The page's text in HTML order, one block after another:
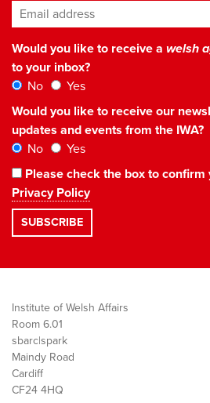
Email address*
Would you like to receive a welsh
to your inbox?
No
Yes
Would you like to receive our
updates and events from the IWA?
No
Yes
Please check the box to confirm
Privacy Policy
Institute of Welsh Affairs
Room 6.01
sbarc|spark
Maindy Road
Cardiff
CF24 4HQ